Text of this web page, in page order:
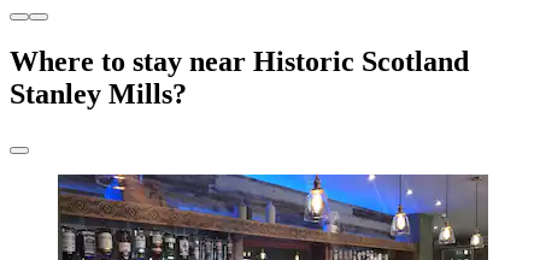
Where to stay near Historic Scotland
Stanley Mills?